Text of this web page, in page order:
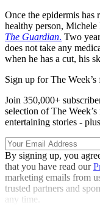
Once the epidermis has
healthy person,
The Guardian. Two
does not take any
when he has a cut, his
Sign up for The
Join 350,000+
selection of The
entertaining stories -
By signing up, you
that you have read our
marketing emails from
trusted partners and
any time.